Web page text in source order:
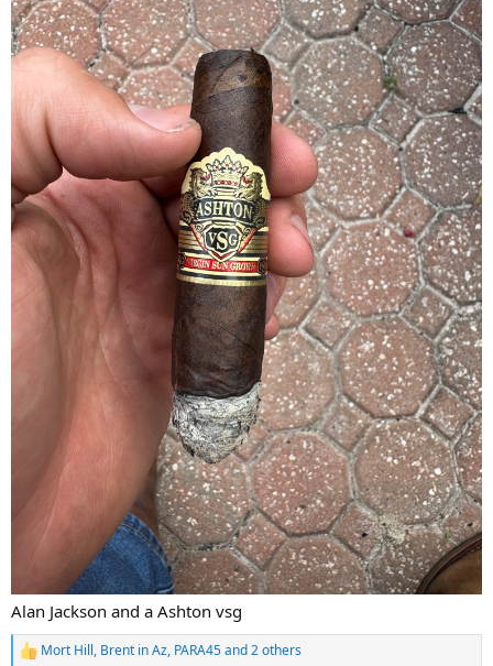
Alan Jackson and a Ashton vsg
R
Mort Hill, Brent in Az, PARA45and 2 others